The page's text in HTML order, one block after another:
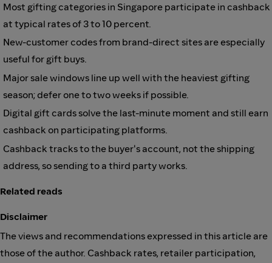
Most gifting categories in Singapore participate in cashback
at typical rates of 3 to 10 percent.
New-customer codes from brand-direct sites are especially
useful for gift buys.
Major sale windows line up well with the heaviest gifting
season; defer one to two weeks if possible.
Digital gift cards solve the last-minute moment and still earn
cashback on participating platforms.
Cashback tracks to the buyer's account, not the shipping
address, so sending to a third party works.
Related reads
Disclaimer
The views and recommendations expressed in this article are
those of the author. Cashback rates, retailer participation,